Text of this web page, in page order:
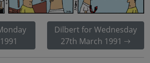
Dilbert for Wednesday
27th March 1991